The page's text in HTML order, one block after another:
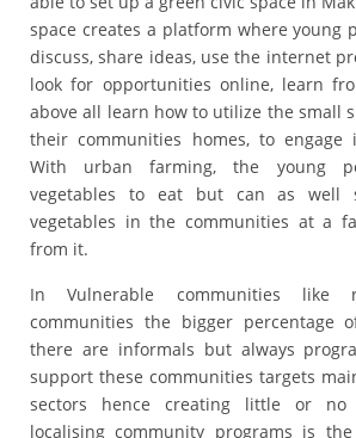
space creates a platform where young
discuss, share ideas, use the internet
look for opportunities online, learn
above all learn how to utilize the small
their communities homes, to
With urban farming, the young
vegetables to eat but can as well
vegetables in the communities at a
from it.
In Vulnerable communities
communities the bigger percentage
there are informals but always
support these communities targets
sectors hence creating little or no
localising community programs is